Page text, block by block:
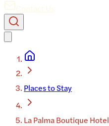
Contact Us
Places to Stay
La Palma Boutique Hotel